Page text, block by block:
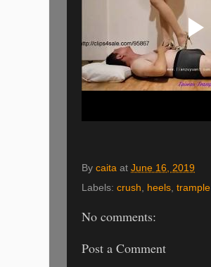
By caita at June 16, 2019
Labels: crush, heels, trample
No comments:
Post a Comment